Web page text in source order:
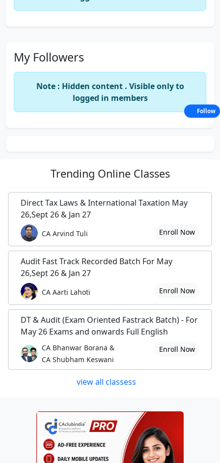
My Followers
Note : Hidden content . Visible only to
logged in members
Trending Online Classes
Direct Tax Laws & International Taxation May
26,Sept 26 & Jan 27
CA Arvind Tuli Enroll Now
Audit Fast Track Recorded Batch For May
26,Sept 26 & Jan 27
CA Aarti Lahoti Enroll Now
DT & Audit (Exam Oriented Fastrack Batch) - For
May 26 Exams and onwards Full English
CA Bhanwar Borana &
CA Shubham Keswani
Enroll Now
view all classess
Follow